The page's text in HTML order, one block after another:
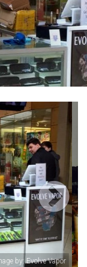
Image by: Evolve